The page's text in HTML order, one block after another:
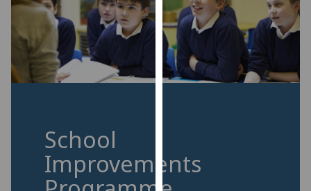
cookies
to
improve
user
experience
advertising
via
School
Improvements